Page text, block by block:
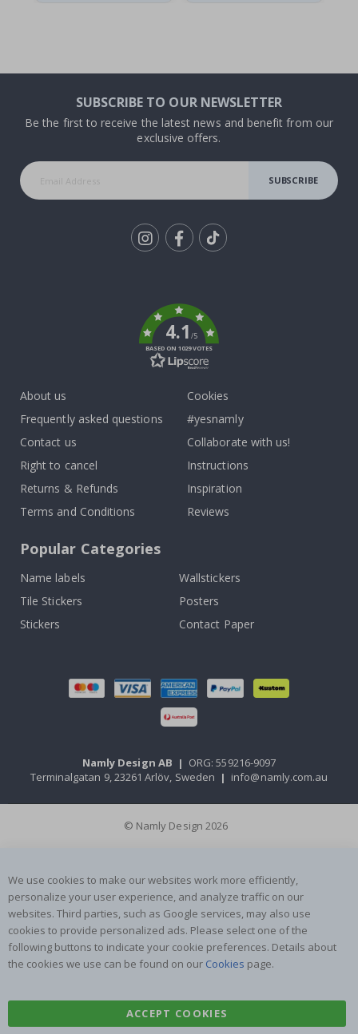
SUBSCRIBE TO OUR NEWSLETTER
Be the first to receive the latest news and benefit from our
exclusive offers.
SUBSCRIBE
4.1/5
BASED ON 1029 VOTES
About us
Frequently asked questions
Contact us
Right to cancel
Returns & Refunds
Terms and Conditions
Cookies
#yesnamly
Collaborate with us!
Instructions
Inspiration
Reviews
Popular Categories
Name labels
Wallstickers
Tile Stickers
Posters
Stickers
Contact Paper
Namly Design AB | ORG: 559216-9097
Terminalgatan 9, 23261 Arlöv, Sweden | info@namly.com.au
© Namly Design 2026
We use cookies to make our websites work more efficiently,
personalize your user experience, and analyze traffic on our
websites. Third parties, such as Google services, may also use
cookies to provide personalized ads. Please select one of the
following buttons to indicate your cookie preferences. Details about
the cookies we use can be found on our Cookies page.
ACCEPT COOKIES